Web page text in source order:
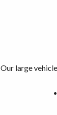
Our large